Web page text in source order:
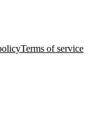
Terms of service